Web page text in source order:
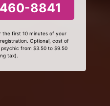
8841
first 10 minutes of your
Optional, cost of
from $3.50 to $9.50
tax).